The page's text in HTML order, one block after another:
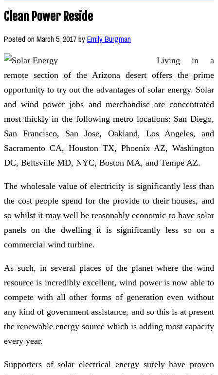
Clean Power Reside
Posted onMarch 5, 2017byEmily Burgman
Living in a
remote section of the Arizona desert offers the prime
opportunity to try out the advantages of solar energy. Solar
and wind power jobs and merchandise are concentrated
most thickly in the following metro locations: San Diego,
San Francisco, San Jose, Oakland, Los Angeles, and
Sacramento CA, Houston TX, Phoenix AZ, Washington
DC, Beltsville MD, NYC, Boston MA, and Tempe AZ.
The wholesale value of electricity is significantly less than
the cost people spend for the provide to their houses, and
so whilst it may well be reasonably economic to have solar
panels on the dwelling it is significantly less so on a
commercial wind turbine.
As such, in several places of the planet where the wind
resource is incredibly excellent, wind power is now able to
compete with all other forms of generation even without
any kind of government assistance, and so this is at present
the renewable energy source which is adding most capacity
every year.
Supporters of solar electrical energy surely have proven